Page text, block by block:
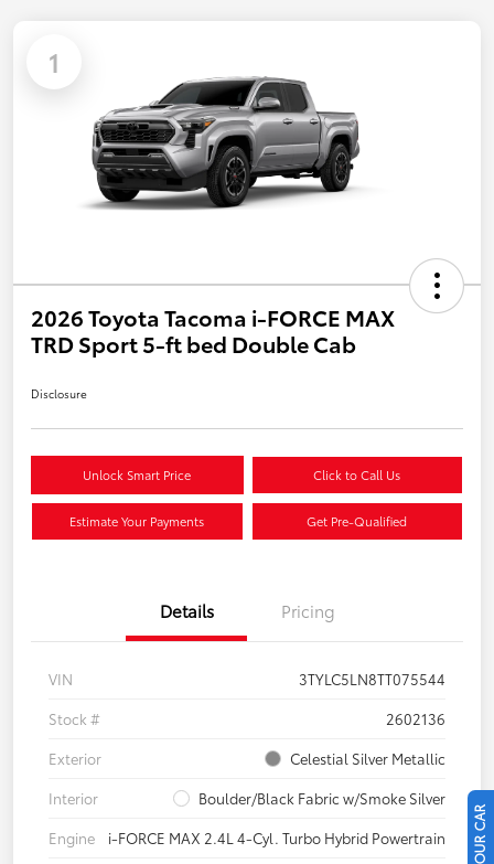
1
2026 Toyota Tacoma i-FORCE MAX
TRD Sport 5-ft bed Double Cab
Disclosure
Unlock Smart Price Click to Call Us
Estimate Your Payments Get Pre-Qualified
Details Pricing
VIN
3TYLC5LN8TT075544
Stock #
2602136
Exterior
Celestial Silver Metallic
Interior
Boulder/Black Fabric w/Smoke Silver
Engine
i-FORCE MAX 2.4L 4-Cyl. Turbo Hybrid Powertrain